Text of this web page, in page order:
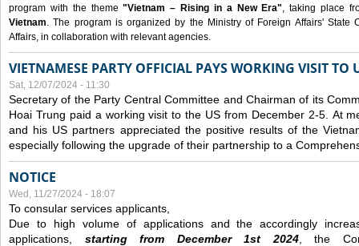
program with the theme"Vietnam – Rising in a New Era", taking place
Vietnam. The program is organized by the Ministry of Foreign Affairs' State
Affairs, in collaboration with relevant agencies.
VIETNAMESE PARTY OFFICIAL PAYS WORKING VISIT TO
Sat, 12/07/2024 - 11:30
Secretary of the Party Central Committee and Chairman of its
Hoai Trung paid a working visit to the US from December 2-5. At
and his US partners appreciated the positive results of the
especially following the upgrade of their partnership to a
NOTICE
Wed, 11/27/2024 - 18:07
To consular services applicants,
Due to high volume of applications and the accordingly
applications, starting from December1st 2024, the